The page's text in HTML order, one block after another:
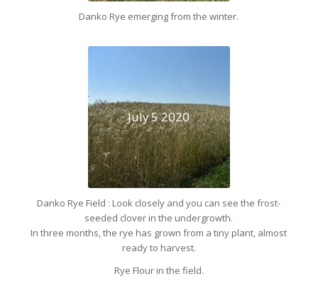
Danko Rye emerging from the winter.
July 5 2020
Danko Rye Field : Look closely and you can see the frost-
seeded clover in the undergrowth.
In three months, the rye has grown from a tiny plant, almost
ready to harvest.
Rye Flour in the field.